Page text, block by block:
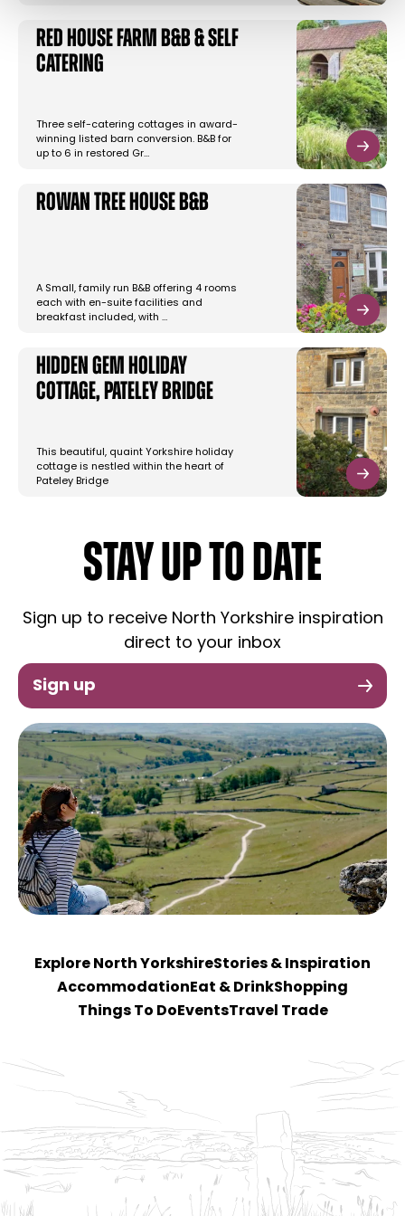
Red House Farm B&B & Self
Catering
Three self-catering cottages in award-
winning listed barn conversion. B&B for
up to 6 in restored Gr…
Rowan Tree House B&B
A Small, family run B&B offering 4 rooms
each with en-suite facilities and
breakfast included, with …
Hidden Gem Holiday
Cottage, Pateley Bridge
This beautiful, quaint Yorkshire holiday
cottage is nestled within the heart of
Pateley Bridge
STAY UP TO DATE
Sign up to receive North Yorkshire inspiration
direct to your inbox
Sign up
Explore North YorkshireStories & Inspiration
Accommodation Eat & DrinkShopping
Things To Do EventsTravel Trade